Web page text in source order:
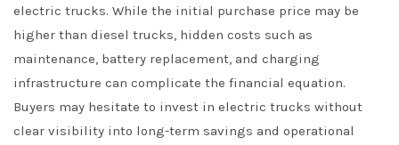
electric trucks. While the initial purchase price may be
higher than diesel trucks, hidden costs such as
maintenance, battery replacement, and charging
infrastructure can complicate the financial equation.
Buyers may hesitate to invest in electric trucks without
clear visibility into long-term savings and operational